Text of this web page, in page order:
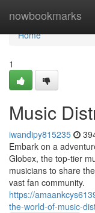
nowbookmarks
Home
Home
1
Music
iwandipy815235
Embark on a
Globex, the top-tier
musicians to share
vast fan community.
https://
the-world-of-music-